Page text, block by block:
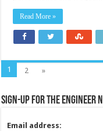
Read More »
1 2 »
Sign-up for the Engineer
Email address: